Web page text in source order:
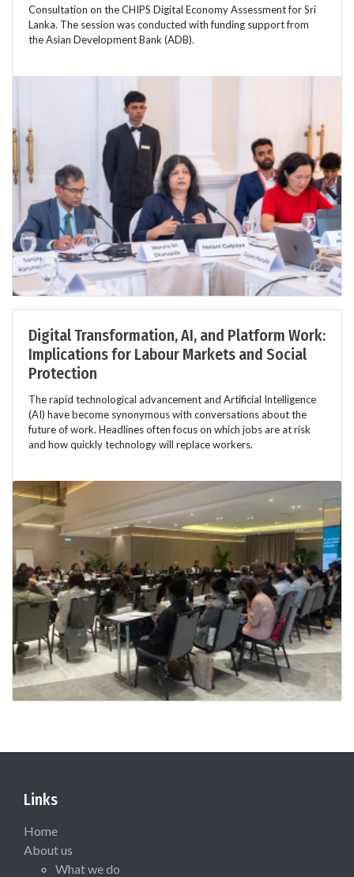
Consultation on the CHIPS Digital Economy Assessment for Sri
Lanka. The session was conducted with funding support from
the Asian Development Bank (ADB).
Digital Transformation, AI, and Platform Work:
Implications for Labour Markets and Social
Protection
The rapid technological advancement and Artificial Intelligence
(AI) have become synonymous with conversations about the
future of work. Headlines often focus on which jobs are at risk
and how quickly technology will replace workers.
Links
Home
About us
What we do